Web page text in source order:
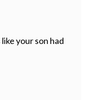
your son had